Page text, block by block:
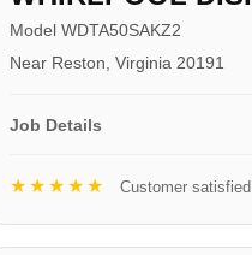
Model WDTA50SAKZ2
Near Reston, Virginia 20191
Job Details
★★★★★ Customer satisfied